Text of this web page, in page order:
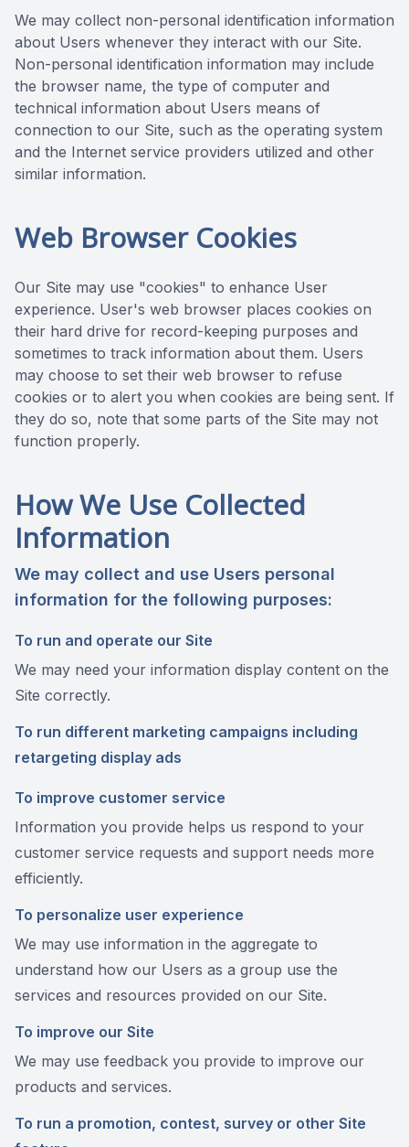
We may collect non-personal identification information
about Users whenever they interact with our Site.
Non-personal identification information may include
the browser name, the type of computer and
technical information about Users means of
connection to our Site, such as the operating system
and the Internet service providers utilized and other
similar information.
Web Browser Cookies
Our Site may use "cookies" to enhance User
experience. User's web browser places cookies on
their hard drive for record-keeping purposes and
sometimes to track information about them. Users
may choose to set their web browser to refuse
cookies or to alert you when cookies are being sent. If
they do so, note that some parts of the Site may not
function properly.
How We Use Collected
Information
We may collect and use Users personal
information for the following purposes:
To run and operate our Site
We may need your information display content on the
Site correctly.
To run different marketing campaigns including
retargeting display ads
To improve customer service
Information you provide helps us respond to your
customer service requests and support needs more
efficiently.
To personalize user experience
We may use information in the aggregate to
understand how our Users as a group use the
services and resources provided on our Site.
To improve our Site
We may use feedback you provide to improve our
products and services.
To run a promotion, contest, survey or other Site